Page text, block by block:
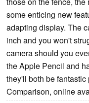
some enticing new
adapting display. The
inch and you won't
camera should you
the Apple Pencil and
they'll both be
Comparison, online